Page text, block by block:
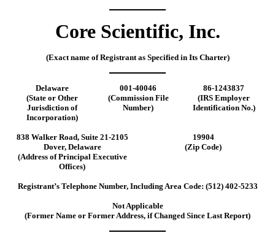
Core Scientific, Inc.
(Exact name of Registrant as Specified in Its Charter)
Delaware 001-40046
86-1243837
(State or Other
Jurisdiction of
Incorporation)
(Commission File
Number)
(IRS Employer
Identification No.)
838 Walker Road, Suite 21-2105
Dover, Delaware
19904
(Zip Code)
(Address of Principal Executive
Offices)
Registrant’s Telephone Number, Including Area Code: (512) 402-5233
Not Applicable
(Former Name or Former Address, if Changed Since Last Report)